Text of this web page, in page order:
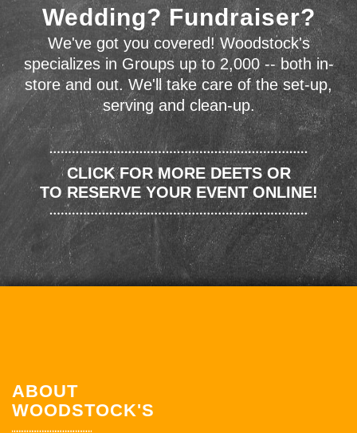
Wedding? Fundraiser?
We've got you covered! Woodstock's
specializes in Groups up to 2,000 -- both in-
store and out. We'll take care of the set-up,
serving and clean-up.
CLICK FOR MORE DEETS OR
TO RESERVE YOUR EVENT ONLINE!
ABOUT
WOODSTOCK'S